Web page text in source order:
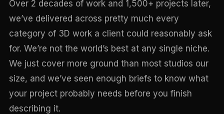
Over 2 decades of work and 1,500+ projects later,
we’ve delivered across pretty much every
category of 3D work a client could reasonably ask
for. We’re not the world’s best at any single niche.
We just cover more ground than most studios our
size, and we’ve seen enough briefs to know what
your project probably needs before you finish
describing it.